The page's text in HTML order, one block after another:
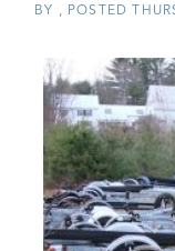
BY POSTED